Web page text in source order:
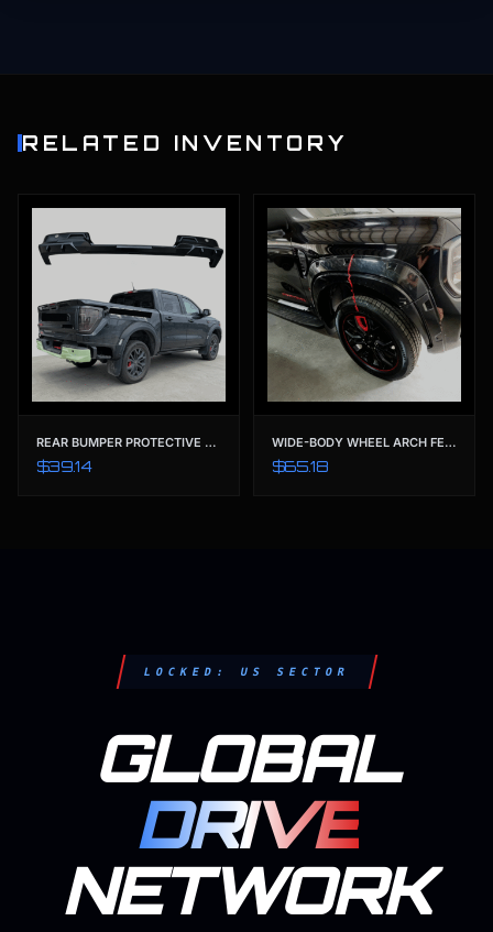
RELATED INVENTORY
REAR BUMPER PROTECTIVE GUARD & TRIM COVER | TAILORED FOR FORD RANGER T9 (2022-2023) XL XLS XLT SPORT WILDTRAK
$39.14
WIDE-BODY WHEEL ARCH FENDER FLARES | OE-STYLE MATTE BLACK PROTECTION FOR FORD RANGER T9 (2022-2023)
$65.18
LOCKED: US SECTOR
GLOBAL
DRIVE
NETWORK